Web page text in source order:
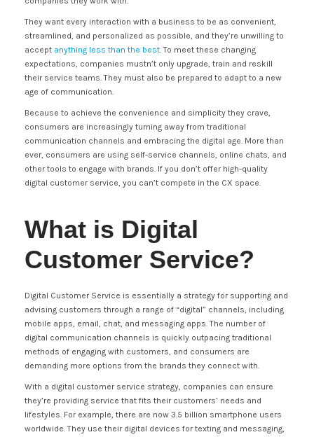
They want every interaction with a business to be as convenient,
streamlined, and personalized as possible, and they’re unwilling to
accept anything less than the best. To meet these changing
expectations, companies mustn’t only upgrade, train and reskill
their service teams. They must also be prepared to adapt to a new
age of communication.
Because to achieve the convenience and simplicity they crave,
consumers are increasingly turning away from traditional
communication channels and embracing the digital age. More than
ever, consumers are using self-service channels, online chats, and
other tools to engage with brands. If you don’t offer high-quality
digital customer service, you can’t compete in the CX space.
What is Digital
Customer Service?
Digital Customer Service is essentially a strategy for supporting and
advising customers through a range of “digital” channels, including
mobile apps, email, chat, and messaging apps. The number of
digital communication channels is quickly outpacing traditional
methods of engaging with customers, and consumers are
demanding more options from the brands they connect with.
With a digital customer service strategy, companies can ensure
they’re providing service that fits their customers’ needs and
lifestyles. For example, there are now 3.5 billion smartphone users
worldwide. They use their digital devices for texting and messaging,